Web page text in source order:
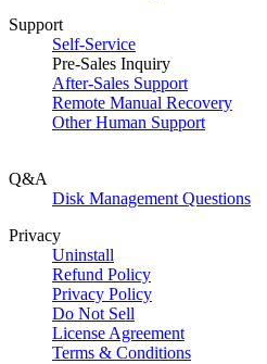
Support
Self-Service
Pre-Sales Inquiry
After-Sales Support
Remote Manual Recovery
Other Human Support
Q&A
Disk Management Questions
Privacy
Uninstall
Refund Policy
Privacy Policy
Do Not Sell
License Agreement
Terms & Conditions